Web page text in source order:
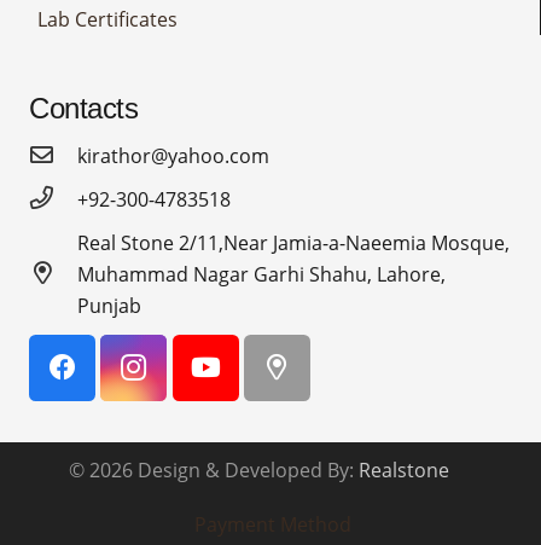
Lab Certificates
Contacts
kirathor@yahoo.com
+92-300-4783518
Real Stone 2/11,Near Jamia-a-Naeemia Mosque,
Muhammad Nagar Garhi Shahu, Lahore,
Punjab
© 2026 Design & Developed By: Realstone
Payment Method